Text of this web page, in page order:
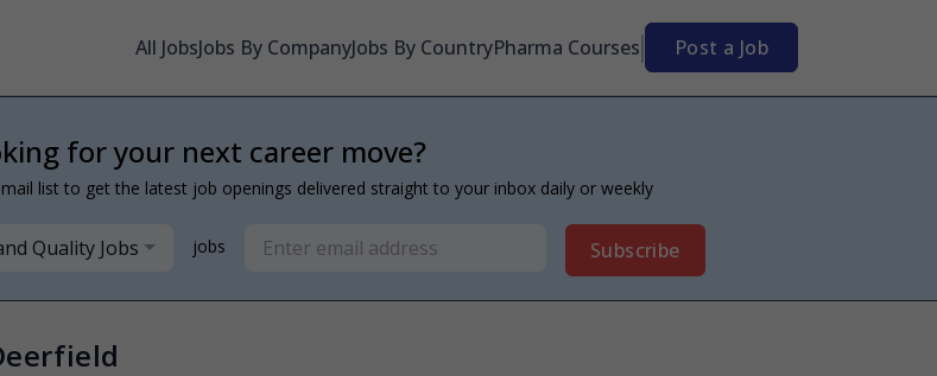
All JobsJobs By CompanyJobs By CountryPharma Courses Post a Job
for your next career move?
list to get the latest job openings delivered straight to your inbox daily or weekly
Quality Jobs jobs Subscribe